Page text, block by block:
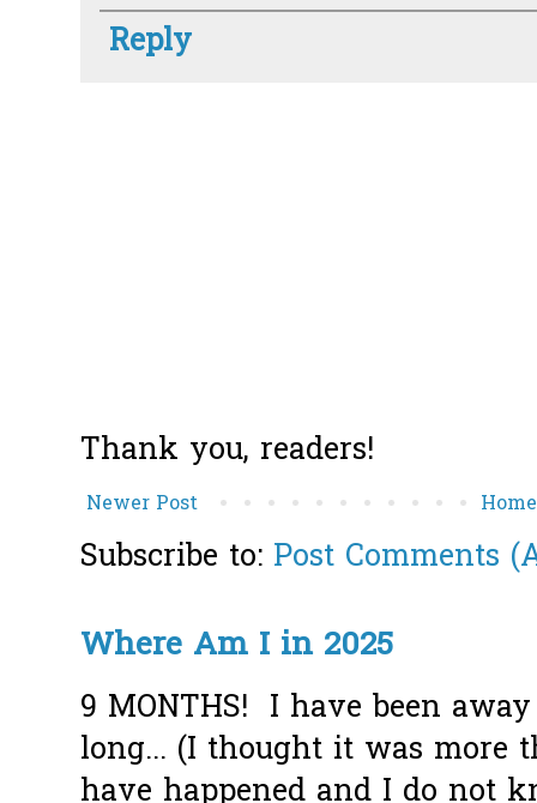
Reply
Thank you, readers!
Newer Post Home
Subscribe to: Post Comments
Where Am I in 2025
9 MONTHS! I have been
long... (I thought it was more
have happened and I do not